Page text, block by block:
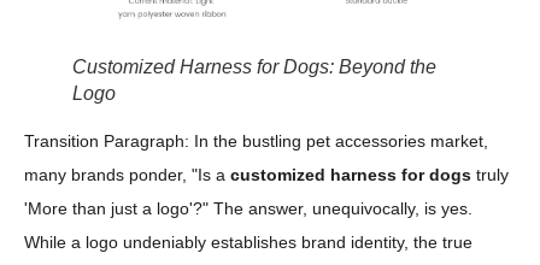
Customized Harness for Dogs: Beyond the
Logo
Transition Paragraph: In the bustling pet accessories market,
many brands ponder, "Is a customized harness for dogs truly
'More than just a logo'?" The answer, unequivocally, is yes.
While a logo undeniably establishes brand identity, the true